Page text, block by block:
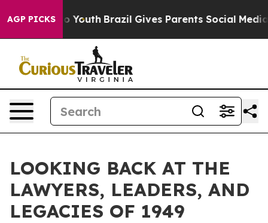
AGP PICKS
to Youth Brazil Gives Parents Social Media
LOOKING BACK AT THE
LAWYERS, LEADERS, AND
LEGACIES OF 1949